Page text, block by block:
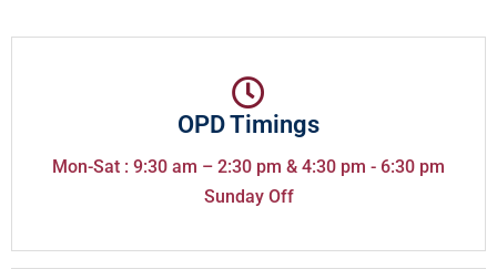
OPD Timings
Mon-Sat : 9:30 am – 2:30 pm & 4:30 pm - 6:30 pm
Sunday Off